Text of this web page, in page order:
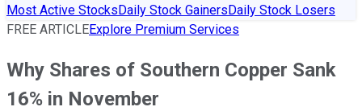
Most Active StocksDaily Stock GainersDaily Stock Losers
FREE ARTICLEExplore Premium Services
Why Shares of Southern Copper Sank
16% in November